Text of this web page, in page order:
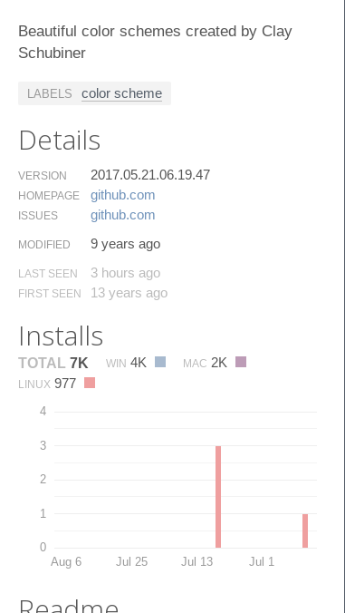
Beautiful color schemes created by Clay
Schubiner
LABELS color scheme
Details
VERSION 2017.05.21.06.19.47
HOMEPAGE github.​com
ISSUES github.​com
MODIFIED 9 years ago
LAST SEEN 3 hours ago
FIRST SEEN 13 years ago
Installs
TOTAL 7K WIN 4K MAC 2K
LINUX 977
0
1
2
3
4
Aug 6 Jul 25 Jul 13 Jul 1